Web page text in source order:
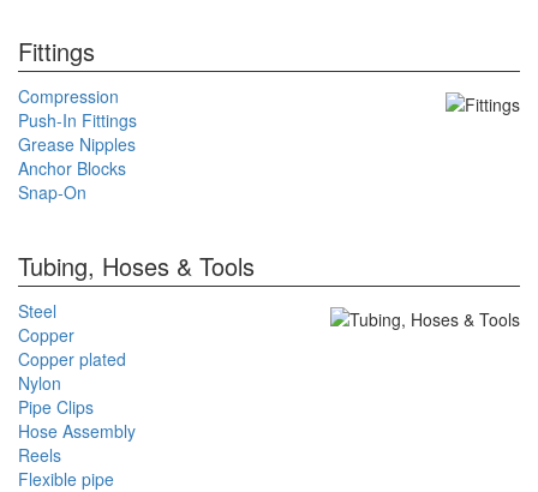
Fittings
Compression
Push-In Fittings
Grease Nipples
Anchor Blocks
Snap-On
Tubing, Hoses & Tools
Steel
Copper
Copper plated
Nylon
Pipe Clips
Hose Assembly
Reels
Flexible pipe